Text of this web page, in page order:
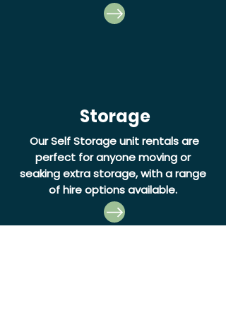
Storage
Our Self Storage unit rentals are
perfect for anyone moving or
seaking extra storage, with a range
of hire options available.